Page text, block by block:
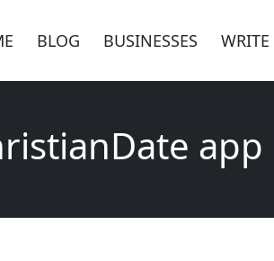
BLOG BUSINESSES WRITE
app